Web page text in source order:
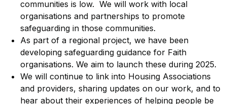
communities is low. We will work with local
organisations and partnerships to promote
safeguarding in those communities.
As part of a regional project, we have been
developing safeguarding guidance for Faith
organisations. We aim to launch these during 2025.
We will continue to link into Housing Associations
and providers, sharing updates on our work, and to
hear about their experiences of helping people be